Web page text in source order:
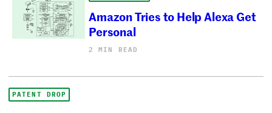
Amazon Tries to Help Alexa Get
Personal
2 MIN READ
PATENT DROP